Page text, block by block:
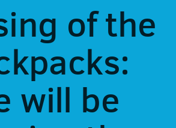
of the
will be